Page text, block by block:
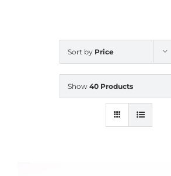
CALENDAR
Sort by Price
Show 40 Products